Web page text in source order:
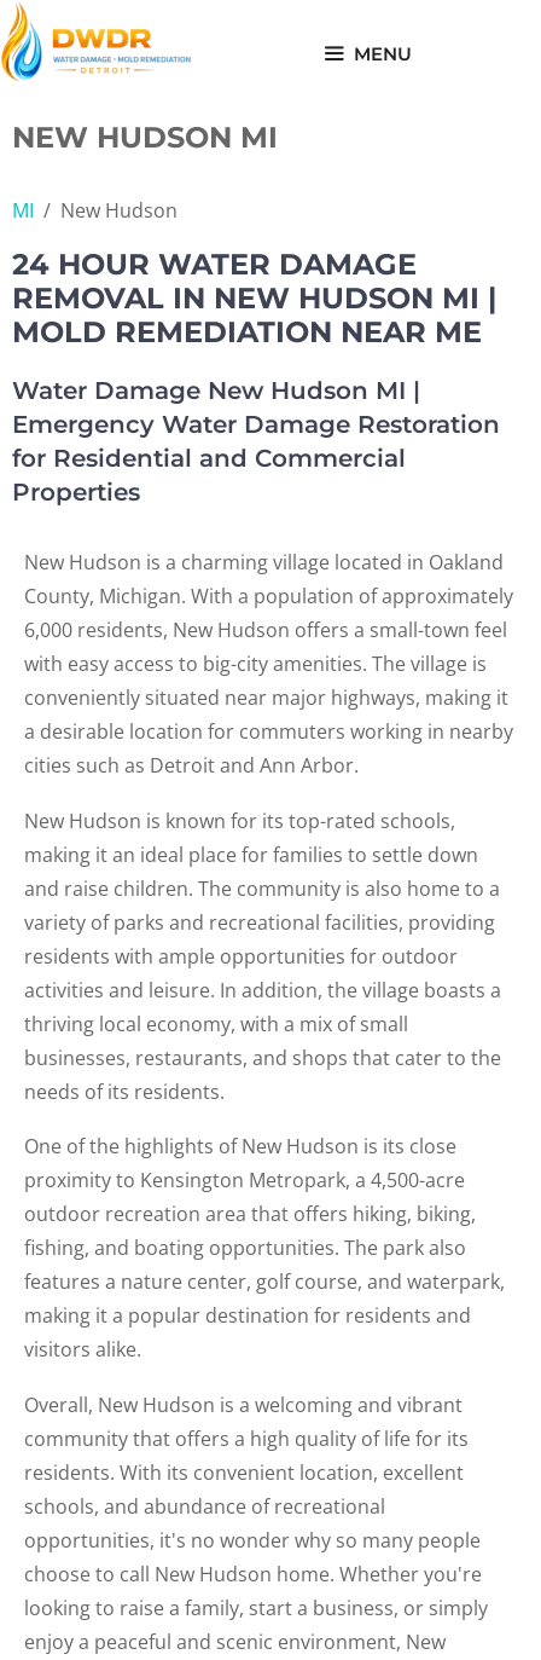
Skip
to
content
MENU
NEW HUDSON MI
MI / New Hudson
24 HOUR WATER DAMAGE
REMOVAL IN NEW HUDSON MI |
MOLD REMEDIATION NEAR ME
Water Damage New Hudson MI |
Emergency Water Damage Restoration
for Residential and Commercial
Properties
New Hudson is a charming village located in Oakland
County, Michigan. With a population of approximately
6,000 residents, New Hudson offers a small-town feel
with easy access to big-city amenities. The village is
conveniently situated near major highways, making it
a desirable location for commuters working in nearby
cities such as Detroit and Ann Arbor.
New Hudson is known for its top-rated schools,
making it an ideal place for families to settle down
and raise children. The community is also home to a
variety of parks and recreational facilities, providing
residents with ample opportunities for outdoor
activities and leisure. In addition, the village boasts a
thriving local economy, with a mix of small
businesses, restaurants, and shops that cater to the
needs of its residents.
One of the highlights of New Hudson is its close
proximity to Kensington Metropark, a 4,500-acre
outdoor recreation area that offers hiking, biking,
fishing, and boating opportunities. The park also
features a nature center, golf course, and waterpark,
making it a popular destination for residents and
visitors alike.
Overall, New Hudson is a welcoming and vibrant
community that offers a high quality of life for its
residents. With its convenient location, excellent
schools, and abundance of recreational
opportunities, it's no wonder why so many people
choose to call New Hudson home. Whether you're
looking to raise a family, start a business, or simply
enjoy a peaceful and scenic environment, New